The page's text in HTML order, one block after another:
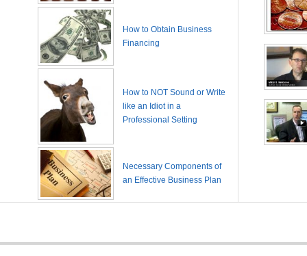
How to Obtain Business
Financing
How to NOT Sound or Write
like an Idiot in a
Professional Setting
Necessary Components of
an Effective Business Plan